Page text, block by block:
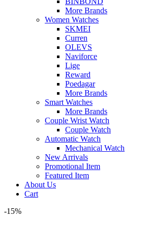
More Brands
Women Watches
SKMEI
Curren
OLEVS
Naviforce
Lige
Reward
Poedagar
More Brands
Smart Watches
More Brands
Couple Wrist Watch
Couple Watch
Automatic Watch
Mechanical Watch
New Arrivals
Promotional Item
Featured Item
About Us
Cart
-15%